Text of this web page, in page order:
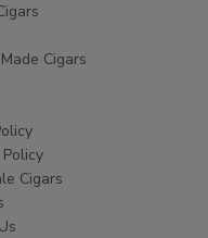
Cigars
Cigars